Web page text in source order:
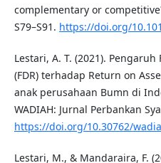
complementary or
S79–S91. https://doi.org/
Lestari, A. T. (2021).
(FDR) terhadap Return on
anak perusahaan Bumn di
WADIAH: Jurnal Perbankan
https://doi.org/10.30762/
Lestari, M., & Mandaraira, F.